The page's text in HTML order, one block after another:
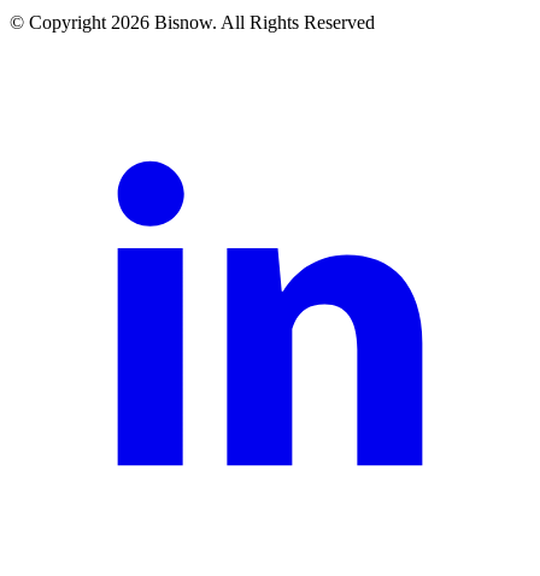
© Copyright 2026 Bisnow. All Rights Reserved